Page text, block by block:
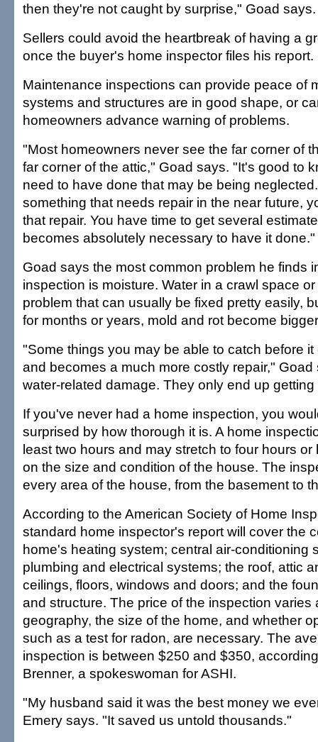
then they're not caught by surprise," Goad says.
Sellers could avoid the heartbreak of having a
once the buyer's home inspector files his report.
Maintenance inspections can provide peace of
systems and structures are in good shape, or
homeowners advance warning of problems.
"Most homeowners never see the far corner of
far corner of the attic," Goad says. "It's good to
need to have done that may be being
something that needs repair in the near future,
that repair. You have time to get several
becomes absolutely necessary to have it done."
Goad says the most common problem he finds
inspection is moisture. Water in a crawl space
problem that can usually be fixed pretty easily,
for months or years, mold and rot become
"Some things you may be able to catch before
and becomes a much more costly repair,"
water-related damage. They only end up getting
If you've never had a home inspection, you
surprised by how thorough it is. A home
least two hours and may stretch to four hours
on the size and condition of the house. The
every area of the house, from the basement to
According to the American Society of Home
standard home inspector's report will cover the
home's heating system; central air-conditioning
plumbing and electrical systems; the roof, attic
ceilings, floors, windows and doors; and the
and structure. The price of the inspection varies
geography, the size of the home, and whether
such as a test for radon, are necessary. The
inspection is between $250 and $350,
Brenner, a spokeswoman for ASHI.
"My husband said it was the best money we
Emery says. "It saved us untold thousands."